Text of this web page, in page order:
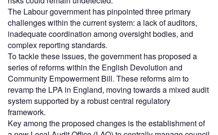
The Labour government has pinpointed three primary
challenges within the current system: a lack of auditors,
inadequate coordination among oversight bodies, and
complex reporting standards.
To tackle these issues, the government has proposed a
series of reforms within the English Devolution and
Community Empowerment Bill. These reforms aim to
revamp the LPA in England, moving towards a mixed audit
system supported by a robust central regulatory
framework.
Key among the proposed changes is the establishment of